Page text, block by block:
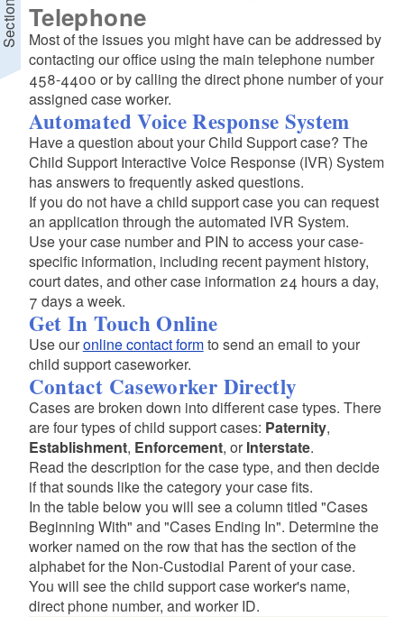
Telephone
Most of the issues you might have can be addressed by
contacting our office using the main telephone number
458-4400 or by calling the direct phone number of your
assigned case worker.
Automated Voice Response System
Have a question about your Child Support case? The
Child Support Interactive Voice Response (IVR) System
has answers to frequently asked questions.
If you do not have a child support case you can request
an application through the automated IVR System.
Use your case number and PIN to access your case-
specific information, including recent payment history,
court dates, and other case information 24 hours a day,
7 days a week.
Get In Touch Online
Use ouronline contact formto send an email to your
child support caseworker.
Contact Caseworker Directly
Cases are broken down into different case types. There
are four types of child support cases: Paternity,
Establishment, Enforcement, or Interstate.
Read the description for the case type, and then decide
if that sounds like the category your case fits.
In the table below you will see a column titled "Cases
Beginning With" and "Cases Ending In". Determine the
worker named on the row that has the section of the
alphabet for the Non-Custodial Parent of your case.
You will see the child support case worker's name,
direct phone number, and worker ID.